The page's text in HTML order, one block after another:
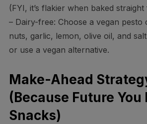
(FYI, it’s flakier when baked
– Dairy-free: Choose a vegan pesto
nuts, garlic, lemon, olive oil, and
or use a vegan alternative.
Make-Ahead
(Because Future You
Snacks)